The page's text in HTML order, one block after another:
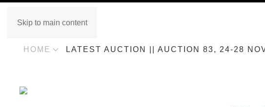
Skip to main content
HOME LATEST AUCTION || AUCTION 83, 24-28